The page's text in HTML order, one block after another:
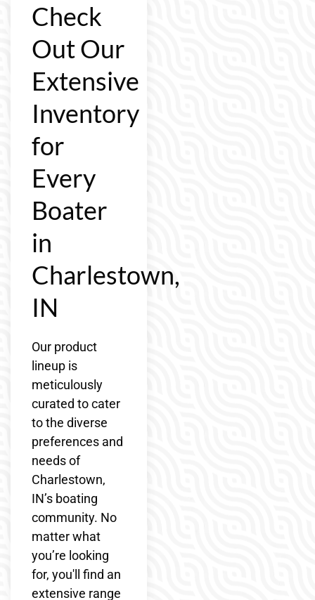
Check
Out Our
Extensive
Inventory
for
Every
Boater
in
Charlestown,
IN
Our product
lineup is
meticulously
curated to cater
to the diverse
preferences and
needs of
Charlestown,
IN’s boating
community. No
matter what
you’re looking
for, you'll find an
extensive range